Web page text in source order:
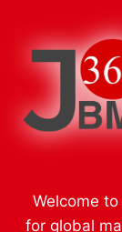
Welcome
for global